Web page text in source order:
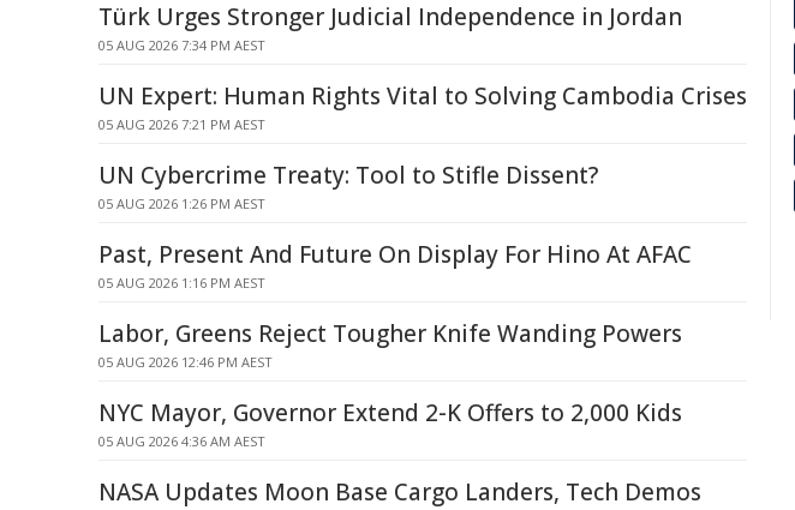
Türk Urges Stronger Judicial Independence in Jordan
05 AUG 2026 7:34 PM AEST
UN Expert: Human Rights Vital to Solving Cambodia Crises
05 AUG 2026 7:21 PM AEST
UN Cybercrime Treaty: Tool to Stifle Dissent?
05 AUG 2026 1:26 PM AEST
Past, Present And Future On Display For Hino At AFAC
05 AUG 2026 1:16 PM AEST
Labor, Greens Reject Tougher Knife Wanding Powers
05 AUG 2026 12:46 PM AEST
NYC Mayor, Governor Extend 2-K Offers to 2,000 Kids
05 AUG 2026 4:36 AM AEST
NASA Updates Moon Base Cargo Landers, Tech Demos